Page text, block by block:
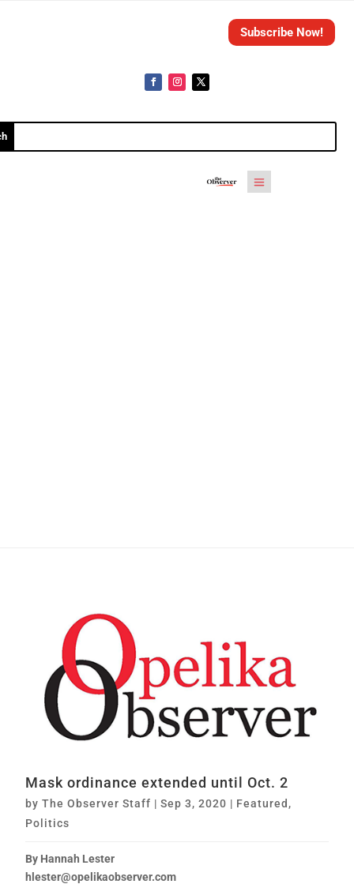
Subscribe Now!
Mask ordinance extended until Oct. 2
byThe Observer Staff |Sep 3, 2020 | Featured,
Politics
By Hannah Lester
hlester@opelikaobserver.com